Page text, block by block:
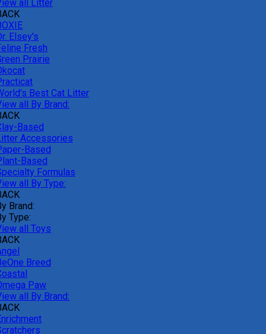
all Litter
Elsey's
Fresh
Prairie
Best Cat Litter
all By Brand:
Based
Accessories
Based
Based
Formulas
all By Type:
Brand:
Type:
all Toys
Breed
Paw
all By Brand: